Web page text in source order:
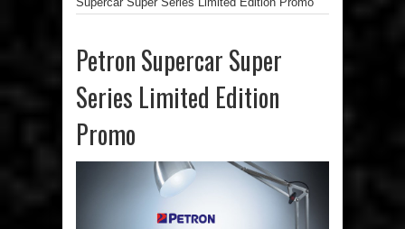
Petron Supercar Super
Series Limited Edition
Promo